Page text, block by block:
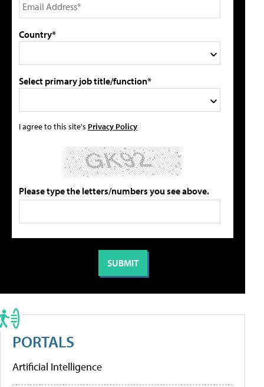
Country*
Select primary job title/function*
I agree to this site's Privacy Policy
Please type the letters/numbers you see above.
PORTALS
Artificial Intelligence